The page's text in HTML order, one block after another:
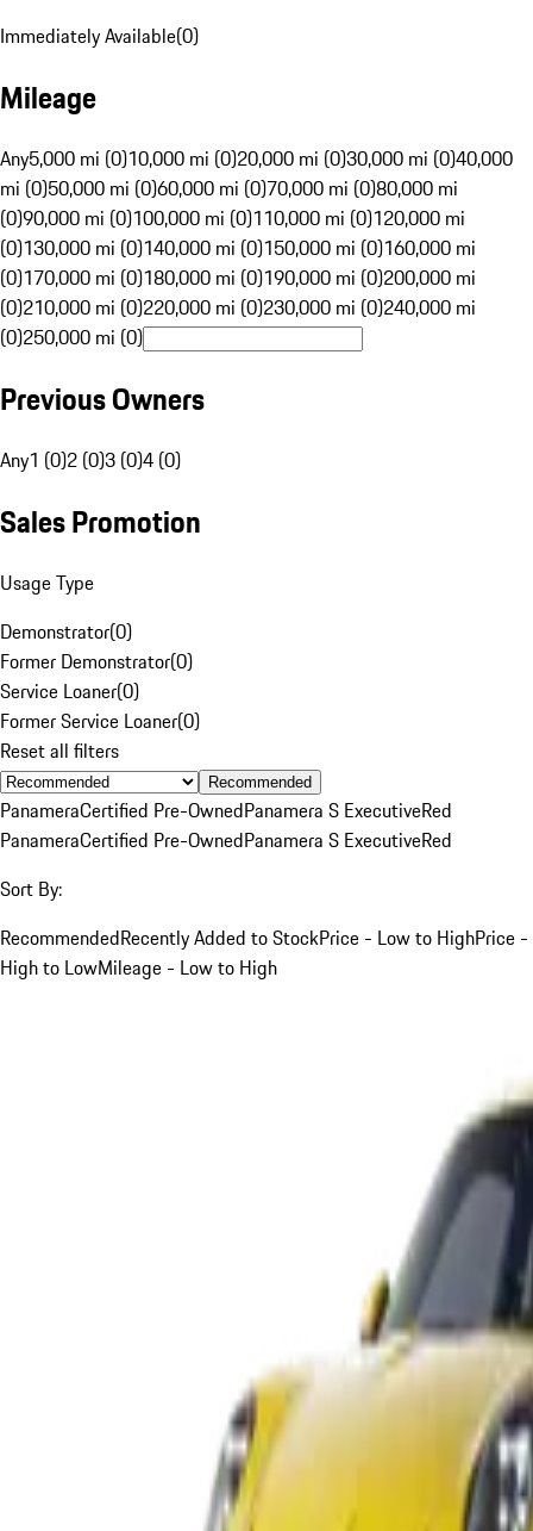
Immediately Available(0)
Mileage
Any5,000 mi (0)10,000 mi (0)20,000 mi (0)30,000 mi (0)40,000
mi (0)50,000 mi (0)60,000 mi (0)70,000 mi (0)80,000 mi
(0)90,000 mi (0)100,000 mi (0)110,000 mi (0)120,000 mi
(0)130,000 mi (0)140,000 mi (0)150,000 mi (0)160,000 mi
(0)170,000 mi (0)180,000 mi (0)190,000 mi (0)200,000 mi
(0)210,000 mi (0)220,000 mi (0)230,000 mi (0)240,000 mi
(0)250,000 mi (0)
Previous Owners
Any1 (0)2 (0)3 (0)4 (0)
Sales Promotion
Usage Type
Demonstrator(0)
Former Demonstrator(0)
Service Loaner(0)
Former Service Loaner(0)
Reset all filters
Recommended
PanameraCertified Pre-OwnedPanamera S ExecutiveRed
PanameraCertified Pre-OwnedPanamera S ExecutiveRed
Sort By:
RecommendedRecently Added to StockPrice - Low to HighPrice -
High to LowMileage - Low to High